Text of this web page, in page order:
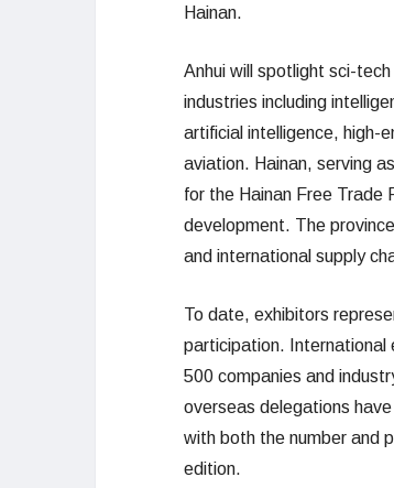
Hainan.
Anhui will spotlight sci-
industries including
artificial intelligence, high-
aviation. Hainan, serving
for the Hainan Free Trade
development. The
and international supply
To date, exhibitors
participation. International
500 companies and
overseas delegations
with both the number and
edition.